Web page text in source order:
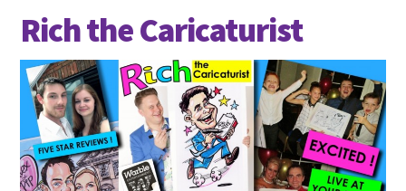
Rich the Caricaturist